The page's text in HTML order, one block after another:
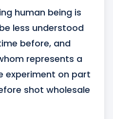
human being is
less understood
before, and
represents a
experiment on part
shot wholesale